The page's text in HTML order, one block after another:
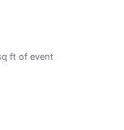
ft of event